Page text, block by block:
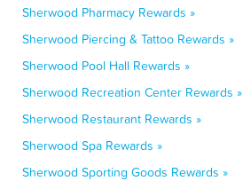
Sherwood Pharmacy Rewards »
Sherwood Piercing & Tattoo Rewards »
Sherwood Pool Hall Rewards »
Sherwood Recreation Center Rewards »
Sherwood Restaurant Rewards »
Sherwood Spa Rewards »
Sherwood Sporting Goods Rewards »